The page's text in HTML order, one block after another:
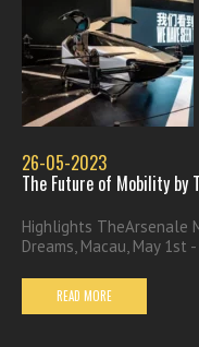
26-05-2023
The Future of Mobility by
Highlights TheArsenale
Dreams, Macau, May
READ MORE